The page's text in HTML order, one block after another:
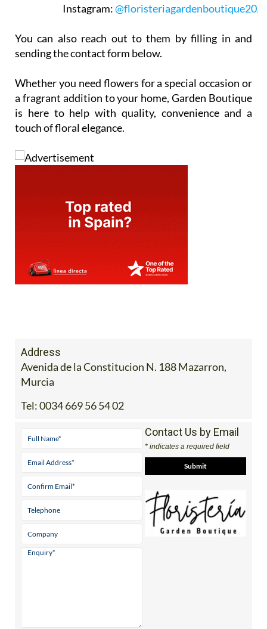
Instagram:
You can also reach out to them by filling in and
sending the contact form below.
Whether you need flowers for a special occasion or
a fragrant addition to your home, Garden Boutique
is here to help with quality, convenience and a
touch of floral elegance.
Address
Avenida de la Constitucion N. 188 Mazarron,
Murcia
Tel:0034 669 56 54 02
Contact Us by Email
* indicates a required field